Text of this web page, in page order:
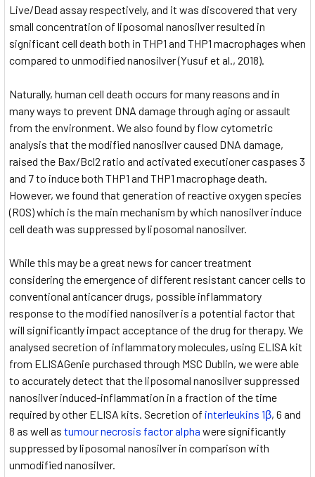
Live/Dead assay respectively, and it was discovered that very
small concentration of liposomal nanosilver resulted in
significant cell death both in THP1 and THP1 macrophages when
compared to unmodified nanosilver (Yusuf et al., 2018).
Naturally, human cell death occurs for many reasons and in
many ways to prevent DNA damage through aging or assault
from the environment. We also found by flow cytometric
analysis that the modified nanosilver caused DNA damage,
raised the Bax/Bcl2 ratio and activated executioner caspases 3
and 7 to induce both THP1 and THP1 macrophage death.
However, we found that generation of reactive oxygen species
(ROS) which is the main mechanism by which nanosilver induce
cell death was suppressed by liposomal nanosilver.
While this may be a great news for cancer treatment
considering the emergence of different resistant cancer cells to
conventional anticancer drugs, possible inflammatory
response to the modified nanosilver is a potential factor that
will significantly impact acceptance of the drug for therapy. We
analysed secretion of inflammatory molecules, using ELISA kit
from ELISAGenie purchased through MSC Dublin, we were able
to accurately detect that the liposomal nanosilver suppressed
nanosilver induced-inflammation in a fraction of the time
required by other ELISA kits. Secretion of interleukins 1β, 6 and
8 as well as tumour necrosis factor alpha were significantly
suppressed by liposomal nanosilver in comparison with
unmodified nanosilver.